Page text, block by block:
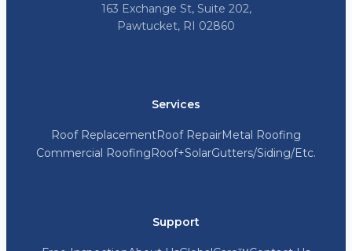
163 Exchange St, Suite 202,
Pawtucket, RI 02860
Services
Roof ReplacementRoof RepairMetal Roofing
Commercial Roofing Roof+SolarGutters/Siding/Etc.
Support